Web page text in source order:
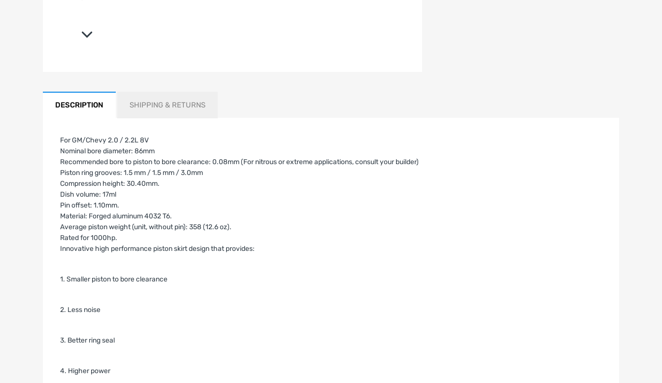
DESCRIPTION SHIPPING & RETURNS
For GM/Chevy 2.0 / 2.2L 8V
Nominal bore diameter: 86mm
Recommended bore to piston to bore clearance: 0.08mm (For nitrous or extreme applications, consult your builder)
Piston ring grooves: 1.5 mm / 1.5 mm / 3.0mm
Compression height: 30.40mm.
Dish volume: 17ml
Pin offset: 1.10mm.
Material: Forged aluminum 4032 T6.
Average piston weight (unit, without pin): 358 (12.6 oz).
Rated for 1000hp.
Innovative high performance piston skirt design that provides:
1. Smaller piston to bore clearance
2. Less noise
3. Better ring seal
4. Higher power